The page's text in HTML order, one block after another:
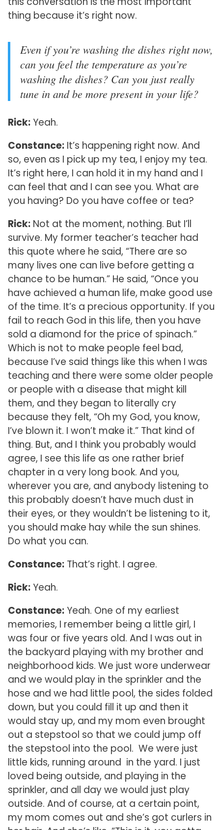
thing because it’s right now.
Even if you’re washing the dishes right now,
can you feel the temperature as you’re
washing the dishes? Can you just really
tune in and be more present in your life?
Rick:Yeah.
Constance:It’s happening right now. And
so, even as I pick up my tea, I enjoy my tea.
It’s right here, I can hold it in my hand and I
can feel that and I can see you. What are
you having? Do you have coffee or tea?
Rick:Not at the moment, nothing. But I’ll
survive. My former teacher’s teacher had
this quote where he said, “There are so
many lives one can live before getting a
chance to be human.” He said, “Once you
have achieved a human life, make good use
of the time. It’s a precious opportunity. If you
fail to reach God in this life, then you have
sold a diamond for the price of spinach.”
Which is not to make people feel bad,
because I’ve said things like this when I was
teaching and there were some older people
or people with a disease that might kill
them, and they began to literally cry
because they felt, “Oh my God, you know,
I’ve blown it. I won’t make it.” That kind of
thing. But, and I think you probably would
agree, I see this life as one rather brief
chapter in a very long book. And you,
wherever you are, and anybody listening to
this probably doesn’t have much dust in
their eyes, or they wouldn’t be listening to it,
you should make hay while the sun shines.
Do what you can.
Constance:That’s right. I agree.
Rick:Yeah.
Constance:Yeah. One of my earliest
memories, I remember being a little girl, I
was four or five years old. And I was out in
the backyard playing with my brother and
neighborhood kids. We just wore underwear
and we would play in the sprinkler and the
hose and we had little pool, the sides folded
down, but you could fill it up and then it
would stay up, and my mom even brought
out a stepstool so that we could jump off
the stepstool into the pool. We were just
little kids, running around in the yard. I just
loved being outside, and playing in the
sprinkler, and all day we would just play
outside. And of course, at a certain point,
my mom comes out and she’s got curlers in